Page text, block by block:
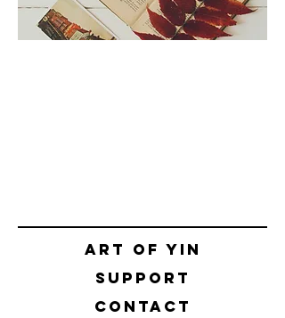
Art of yin
SUPPORT
CONTACT